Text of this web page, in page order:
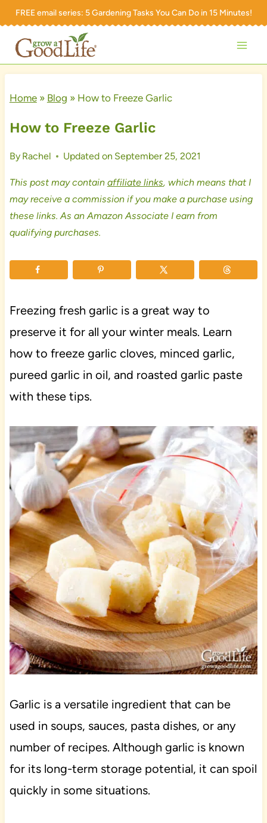
Skip
content
FREE email series: 5 Gardening Tasks You Can Do in 15 Minutes!
Home» Blog » How to Freeze Garlic
How to Freeze Garlic
By Rachel Updated on September 25, 2021
This post may contain affiliate links, which means that I
may receive a commission if you make a purchase using
these links. As an Amazon Associate I earn from
qualifying purchases.
Freezing fresh garlic is a great way to
preserve it for all your winter meals. Learn
how to freeze garlic cloves, minced garlic,
pureed garlic in oil, and roasted garlic paste
with these tips.
Garlic is a versatile ingredient that can be
used in soups, sauces, pasta dishes, or any
number of recipes. Although garlic is known
for its long-term storage potential, it can spoil
quickly in some situations.